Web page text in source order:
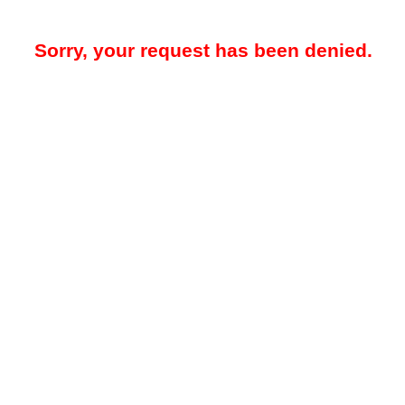
Sorry, your request has been denied.